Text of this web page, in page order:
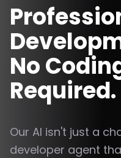
No
Required.
Our AI isn't just a
developer agent